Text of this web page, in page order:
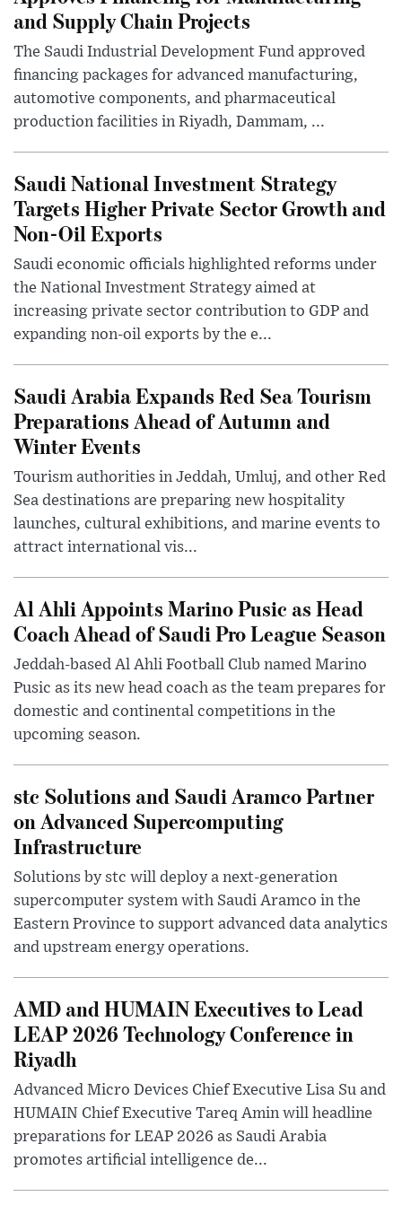
and Supply Chain Projects
The Saudi Industrial Development Fund approved
financing packages for advanced manufacturing,
automotive components, and pharmaceutical
production facilities in Riyadh, Dammam, ...
Saudi National Investment Strategy
Targets Higher Private Sector Growth and
Non-Oil Exports
Saudi economic officials highlighted reforms under
the National Investment Strategy aimed at
increasing private sector contribution to GDP and
expanding non-oil exports by the e...
Saudi Arabia Expands Red Sea Tourism
Preparations Ahead of Autumn and
Winter Events
Tourism authorities in Jeddah, Umluj, and other Red
Sea destinations are preparing new hospitality
launches, cultural exhibitions, and marine events to
attract international vis...
Al Ahli Appoints Marino Pusic as Head
Coach Ahead of Saudi Pro League Season
Jeddah-based Al Ahli Football Club named Marino
Pusic as its new head coach as the team prepares for
domestic and continental competitions in the
upcoming season.
stc Solutions and Saudi Aramco Partner
on Advanced Supercomputing
Infrastructure
Solutions by stc will deploy a next-generation
supercomputer system with Saudi Aramco in the
Eastern Province to support advanced data analytics
and upstream energy operations.
AMD and HUMAIN Executives to Lead
LEAP 2026 Technology Conference in
Riyadh
Advanced Micro Devices Chief Executive Lisa Su and
HUMAIN Chief Executive Tareq Amin will headline
preparations for LEAP 2026 as Saudi Arabia
promotes artificial intelligence de...